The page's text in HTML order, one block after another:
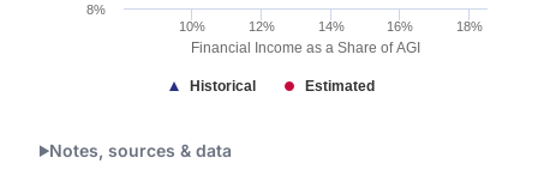
Financial Income as a Share of AGI
Historical Estimated
10% 12% 14% 16% 18%
8%
Notes, sources & data